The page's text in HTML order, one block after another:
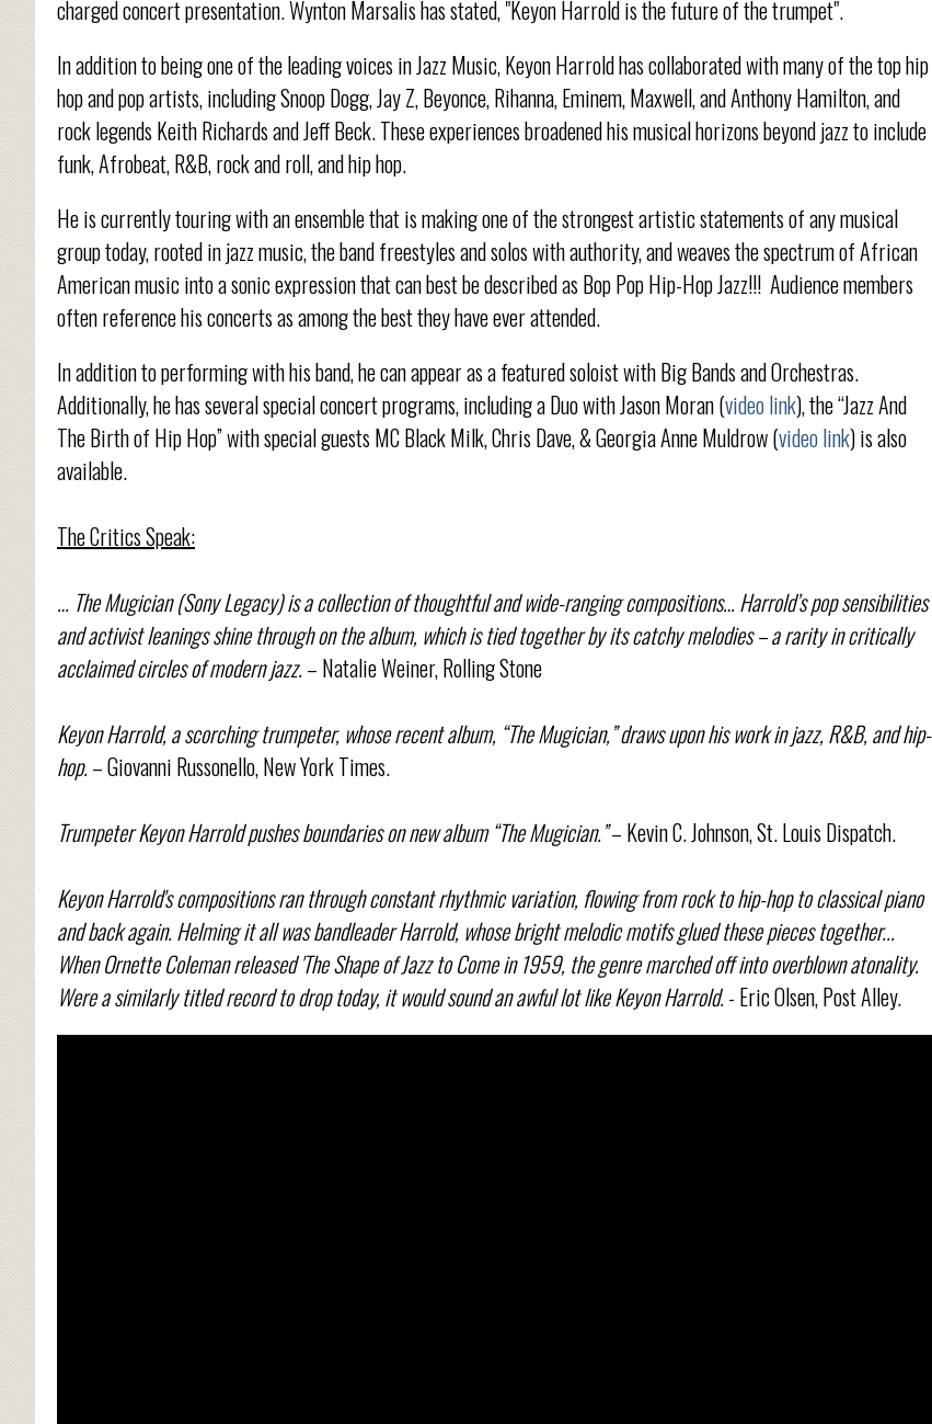
charged concert presentation. Wynton Marsalis has stated, "Keyon Harrold is the future of the trumpet".
In addition to being one of the leading voices in Jazz Music, Keyon Harrold has collaborated with many of the top hip
hop and pop artists, including Snoop Dogg, Jay Z, Beyonce, Rihanna, Eminem, Maxwell, and Anthony Hamilton, and
rock legends Keith Richards and Jeff Beck. These experiences broadened his musical horizons beyond jazz to include
funk, Afrobeat, R&B, rock and roll, and hip hop.
He is currently touring with an ensemble that is making one of the strongest artistic statements of any musical
group today, rooted in jazz music, the band freestyles and solos with authority, and weaves the spectrum of African
American music into a sonic expression that can best be described as Bop Pop Hip-Hop Jazz!!! Audience members
often reference his concerts as among the best they have ever attended.
In addition to performing with his band, he can appear as a featured soloist with Big Bands and Orchestras.
Additionally, he has several special concert programs, including a Duo with Jason Moran (video link), the “Jazz And
The Birth of Hip Hop” with special guests MC Black Milk, Chris Dave, & Georgia Anne Muldrow (video link) is also
available.
The Critics Speak:
… The Mugician (Sony Legacy) is a collection of thoughtful and wide-ranging compositions… Harrold’s pop sensibilities
and activist leanings shine through on the album, which is tied together by its catchy melodies – a rarity in critically
acclaimed circles of modern jazz.– Natalie Weiner, Rolling Stone
Keyon Harrold, a scorching trumpeter, whose recent album, “The Mugician,” draws upon his work in jazz, R&B, and hip-
hop.– Giovanni Russonello, New York Times.
Trumpeter Keyon Harrold pushes boundaries on new album “The Mugician.”– Kevin C. Johnson, St. Louis Dispatch.
Keyon Harrold's compositions ran through constant rhythmic variation, flowing from rock to hip-hop to classical piano
and back again. Helming it all was bandleader Harrold, whose bright melodic motifs glued these pieces together...
When Ornette Coleman released 'The Shape of Jazz to Come in 1959, the genre marched off into overblown atonality.
Were a similarly titled record to drop today, it would sound an awful lot like Keyon Harrold.- Eric Olsen, Post Alley.